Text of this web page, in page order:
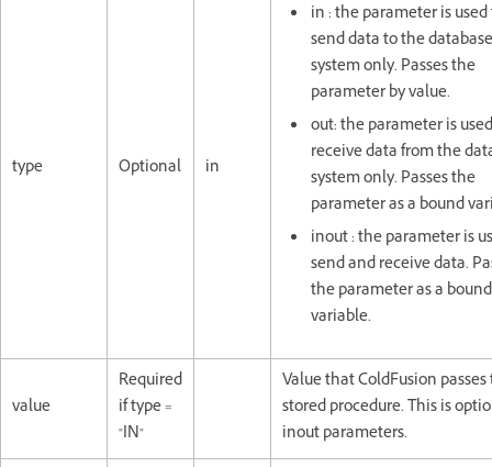
type Optional in
in : the parameter is
send data to the database
system only. Passes the
parameter by value.
out: the parameter is
receive data from the
system only. Passes the
parameter as a bound
inout : the parameter is
send and receive data.
the parameter as a bound
variable.
value
Required
if type =
"IN"
Value that ColdFusion
stored procedure. This is
inout parameters.